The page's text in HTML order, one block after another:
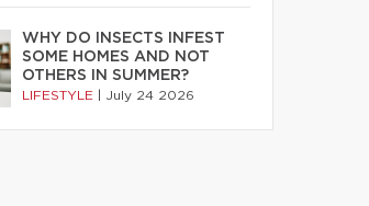
WHY DO INSECTS INFEST
SOME HOMES AND NOT
OTHERS IN SUMMER?
LIFESTYLE July 24 2026